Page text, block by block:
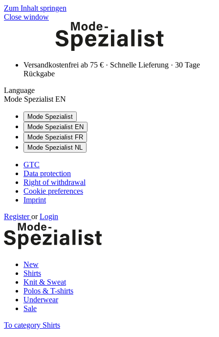
Zum Inhalt springen
Close window
Versandkostenfrei ab 75 € · Schnelle Lieferung · 30 Tage
Rückgabe
Language
Mode Spezialist EN
Mode Spezialist
Mode Spezialist EN
Mode Spezialist FR
Mode Spezialist NL
GTC
Data protection
Right of withdrawal
Cookie preferences
Imprint
Registeror Login
New
Shirts
Knit & Sweat
Polos & T-shirts
Underwear
Sale
To category Shirts